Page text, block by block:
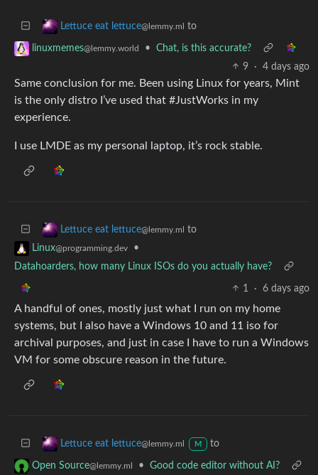
Lettuce eat lettuce@lemmy.ml to
linuxmemes@lemmy.world •
Chat, is this accurate?
9
· 4 days ago
Same conclusion for me. Been using Linux for years, Mint
is the only distro I’ve used that #JustWorks in my
experience.
I use LMDE as my personal laptop, it’s rock stable.
Lettuce eat lettuce@lemmy.ml
to
Linux@programming.dev
•
Datahoarders, how many Linux ISOs do you actually have?
1 · 6 days ago
A handful of ones, mostly just what I run on my home
systems, but I also have a Windows 10 and 11 iso for
archival purposes, and just in case I have to run a Windows
VM for some obscure reason in the future.
Lettuce eat lettuce@lemmy.ml M to
Open Source@lemmy.ml • Good code editor without AI?